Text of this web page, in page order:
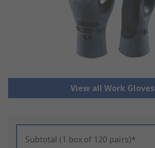
View all Work Gloves
Subtotal (1 box of 120 pairs)*